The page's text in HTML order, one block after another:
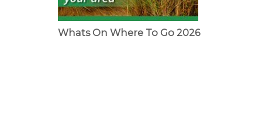
Whats On Where To Go 2026